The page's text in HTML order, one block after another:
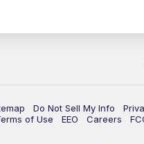
Do Not Sell My Info
of Use
EEO Careers